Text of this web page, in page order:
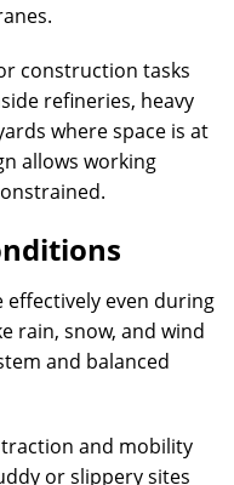
construction tasks
refineries, heavy
where space is at
allows working
effectively even during
rain, snow, and wind
and balanced
and mobility
or slippery sites